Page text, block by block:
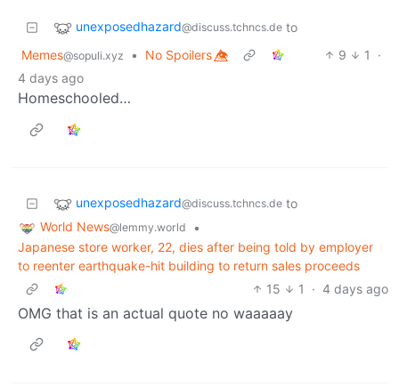
unexposedhazard@discuss.tchncs.de to
Memes@sopuli.xyz • No Spoilers 👁️⃤ 9 1
·
4 days ago
Homeschooled…
unexposedhazard@discuss.tchncs.de to
World News@lemmy.world
•
Japanese store worker, 22, dies after being told by employer
to reenter earthquake-hit building to return sales proceeds
15
1 · 4 days ago
OMG that is an actual quote no waaaaay